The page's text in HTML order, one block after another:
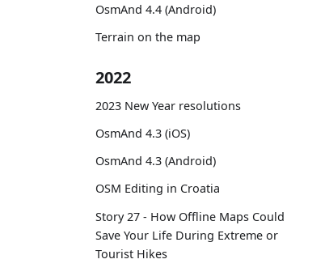
OsmAnd 4.4 (Android)
Terrain on the map
2022
2023 New Year resolutions
OsmAnd 4.3 (iOS)
OsmAnd 4.3 (Android)
OSM Editing in Croatia
Story 27 - How Offline Maps Could
Save Your Life During Extreme or
Tourist Hikes